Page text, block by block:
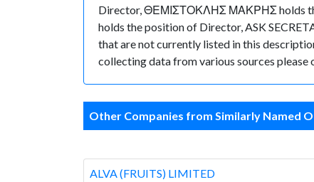
Director, ΘΕΜΙΣΤΟΚΛΗΣ ΜΑΚΡΗΣ holds
holds the position of Director, ASK
that are not currently listed in this
collecting data from various sources please
Other Companies from Similarly Named
ALVA (FRUITS) LIMITED